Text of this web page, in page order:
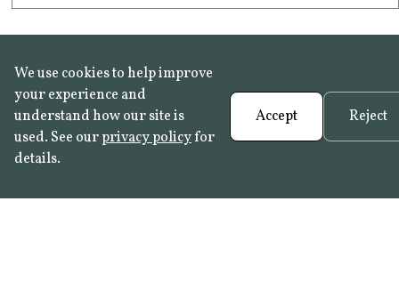
We use cookies to help improve
your experience and
understand how our site is
used. See ourprivacy policyfor
details.
Accept Reject